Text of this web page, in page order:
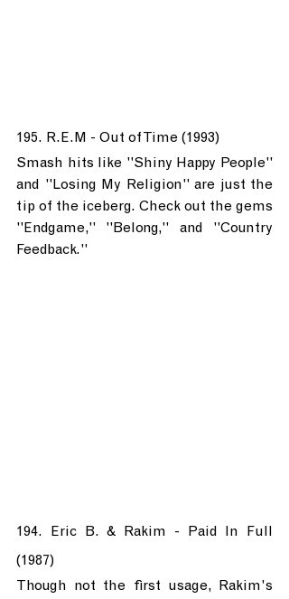
195. R.E.M - Out of Time (1993)
Smash hits like "Shiny Happy People"
and "Losing My Religion" are just the
tip of the iceberg. Check out the gems
"Endgame," "Belong," and "Country
Feedback."
194. Eric B. & Rakim - Paid In Full
(1987)
Though not the first usage, Rakim's